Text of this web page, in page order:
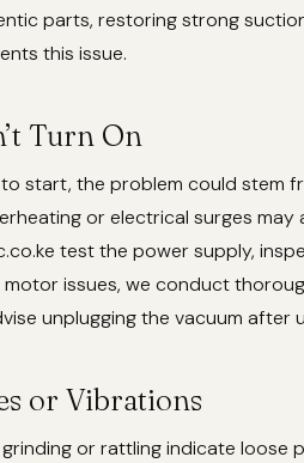
parts, restoring strong
this issue.
Turn On
start, the problem could stem
or electrical surges
test the power supply,
motor issues, we conduct
unplugging the vacuum after
or Vibrations
grinding or rattling indicate loose